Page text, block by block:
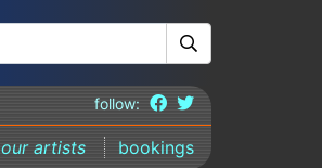
follow:
our artists bookings